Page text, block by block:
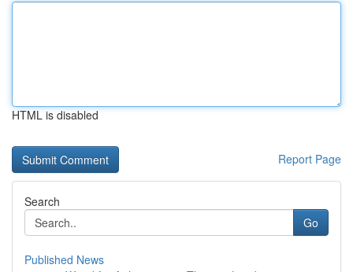
HTML is disabled
Report Page
Search
Go
Published News